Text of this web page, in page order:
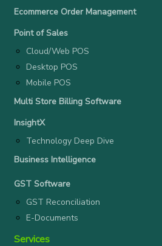
Ecommerce Order Management
Point of Sales
Cloud/Web POS
Desktop POS
Mobile POS
Multi Store Billing Software
InsightX
Technology Deep Dive
Business Intelligence
GST Software
GST Reconciliation
E-Documents
Services